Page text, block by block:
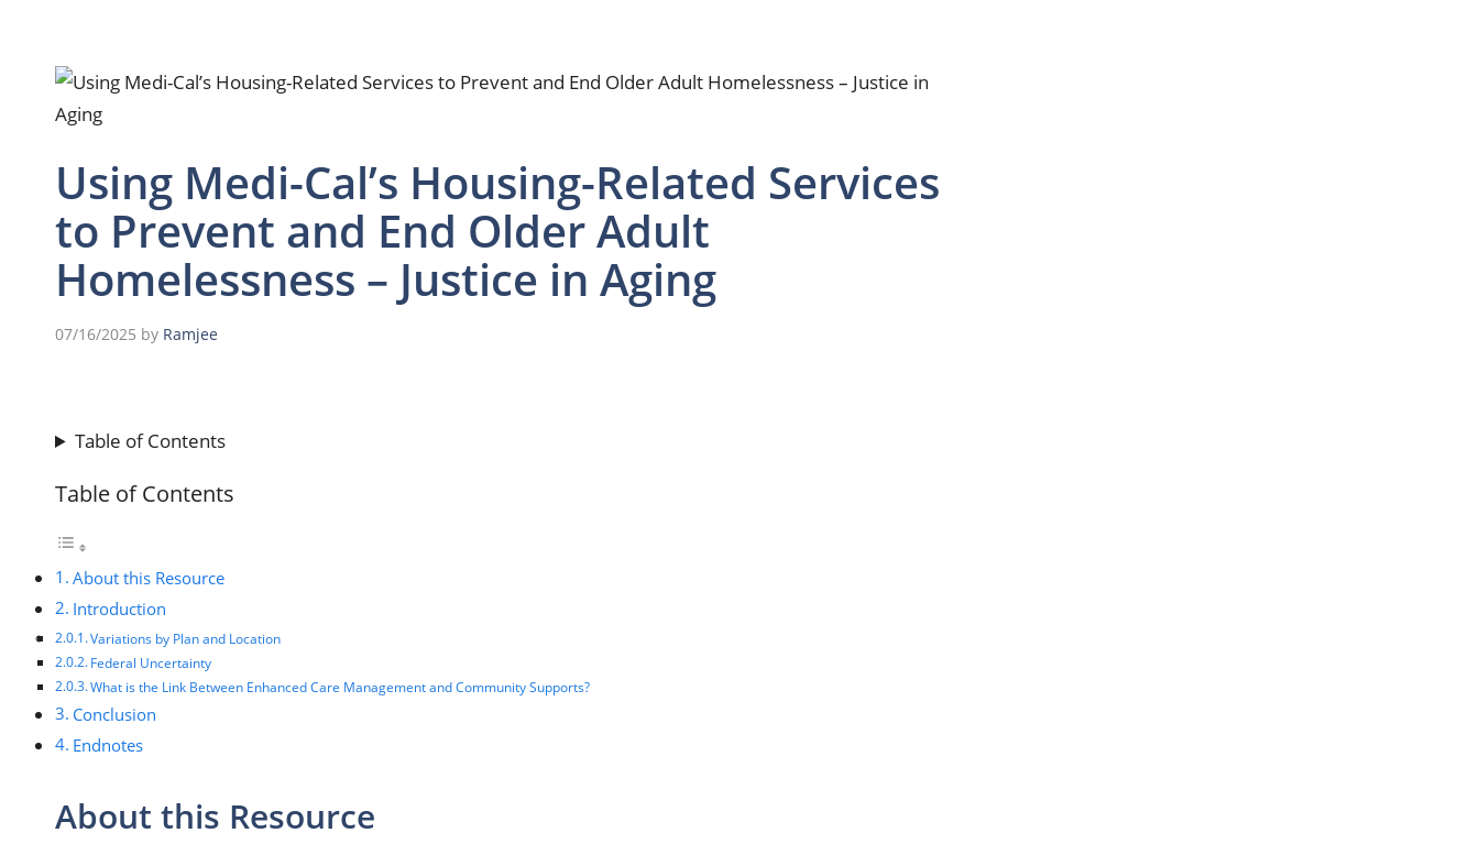
Using Medi-Cal’s Housing-Related Services
to Prevent and End Older Adult
Homelessness – Justice in Aging
07/16/2025 by Ramjee
Table of Contents
Table of Contents
About this Resource
Introduction
Variations by Plan and Location
Federal Uncertainty
What is the Link Between Enhanced Care Management and Community Supports?
Conclusion
Endnotes
About this Resource